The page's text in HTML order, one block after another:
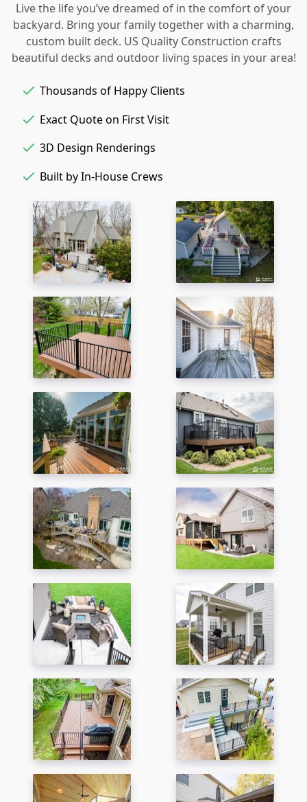
Live the life you’ve dreamed of in the comfort of your
backyard. Bring your family together with a charming,
custom built deck. US Quality Construction crafts
beautiful decks and outdoor living spaces in your area!
Thousands of Happy Clients
Exact Quote on First Visit
3D Design Renderings
Built by In-House Crews